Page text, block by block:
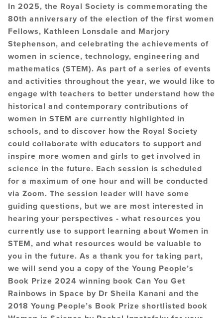
In 2025, the Royal Society is commemorating the
80th anniversary of the election of the first women
Fellows, Kathleen Lonsdale and Marjory
Stephenson, and celebrating the achievements of
women in science, technology, engineering and
mathematics (STEM). As part of a series of events
and activities throughout the year, we would like to
engage with teachers to better understand how the
historical and contemporary contributions of
women in STEM are currently highlighted in
schools, and to discover how the Royal Society
could collaborate with educators to support and
inspire more women and girls to get involved in
science in the future. Each session is scheduled
for a maximum of one hour and will be conducted
via Zoom. The session leader will have some
guiding questions, but we are most interested in
hearing your perspectives - what resources you
currently use to support learning about Women in
STEM, and what resources would be valuable to
you in the future. As a thank you for taking part,
we will send you a copy of the Young People’s
Book Prize 2024 winning book Can You Get
Rainbows in Space by Dr Sheila Kanani and the
2018 Young People’s Book Prize shortlisted book